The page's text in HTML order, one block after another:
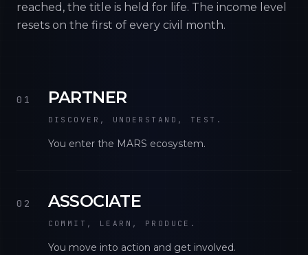
reached, the title is held for life. The income level
resets on the first of every civil month.
01 PARTNER
DISCOVER, UNDERSTAND, TEST.
You enter the MARS ecosystem.
02 ASSOCIATE
COMMIT, LEARN, PRODUCE.
You move into action and get involved.